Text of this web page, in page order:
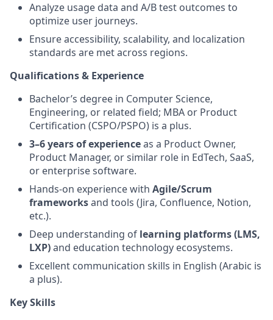
Analyze usage data and A/B test outcomes to
optimize user journeys.
Ensure accessibility, scalability, and localization
standards are met across regions.
Qualifications & Experience
Bachelor’s degree in Computer Science,
Engineering, or related field; MBA or Product
Certification (CSPO/PSPO) is a plus.
3–6 years of experienceas a Product Owner,
Product Manager, or similar role in EdTech, SaaS,
or enterprise software.
Hands-on experience with Agile/Scrum
frameworksand tools (Jira, Confluence, Notion,
etc.).
Deep understanding of learning platforms (LMS,
LXP)and education technology ecosystems.
Excellent communication skills in English (Arabic is
a plus).
Key Skills